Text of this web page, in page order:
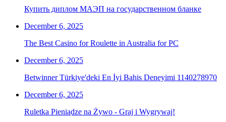
Купить диплом МАЭП на государственном бланке
December 6, 2025
The Best Casino for Roulette in Australia for PC
December 6, 2025
Betwinner Türkiye'deki En İyi Bahis Deneyimi 1140278970
December 6, 2025
Ruletka Pieniądze na Żywo - Graj i Wygrywaj!